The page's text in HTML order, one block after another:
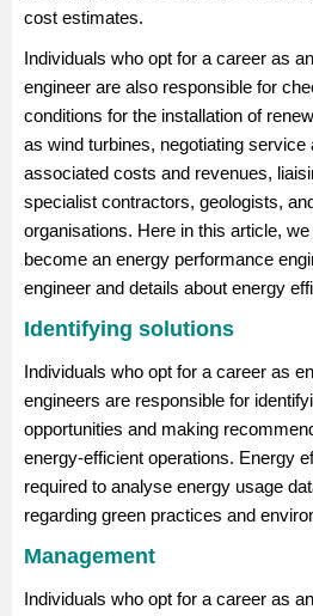
cost estimates.
Individuals who opt for a career as
engineer are also responsible for
conditions for the installation of
as wind turbines, negotiating
associated costs and revenues,
specialist contractors, geologists,
organisations. Here in this article,
become an energy performance
engineer and details about energy
Identifying solutions
Individuals who opt for a career as
engineers are responsible for
opportunities and making
energy-efficient operations. Energy
required to analyse energy usage
regarding green practices and
Management
Individuals who opt for a career as